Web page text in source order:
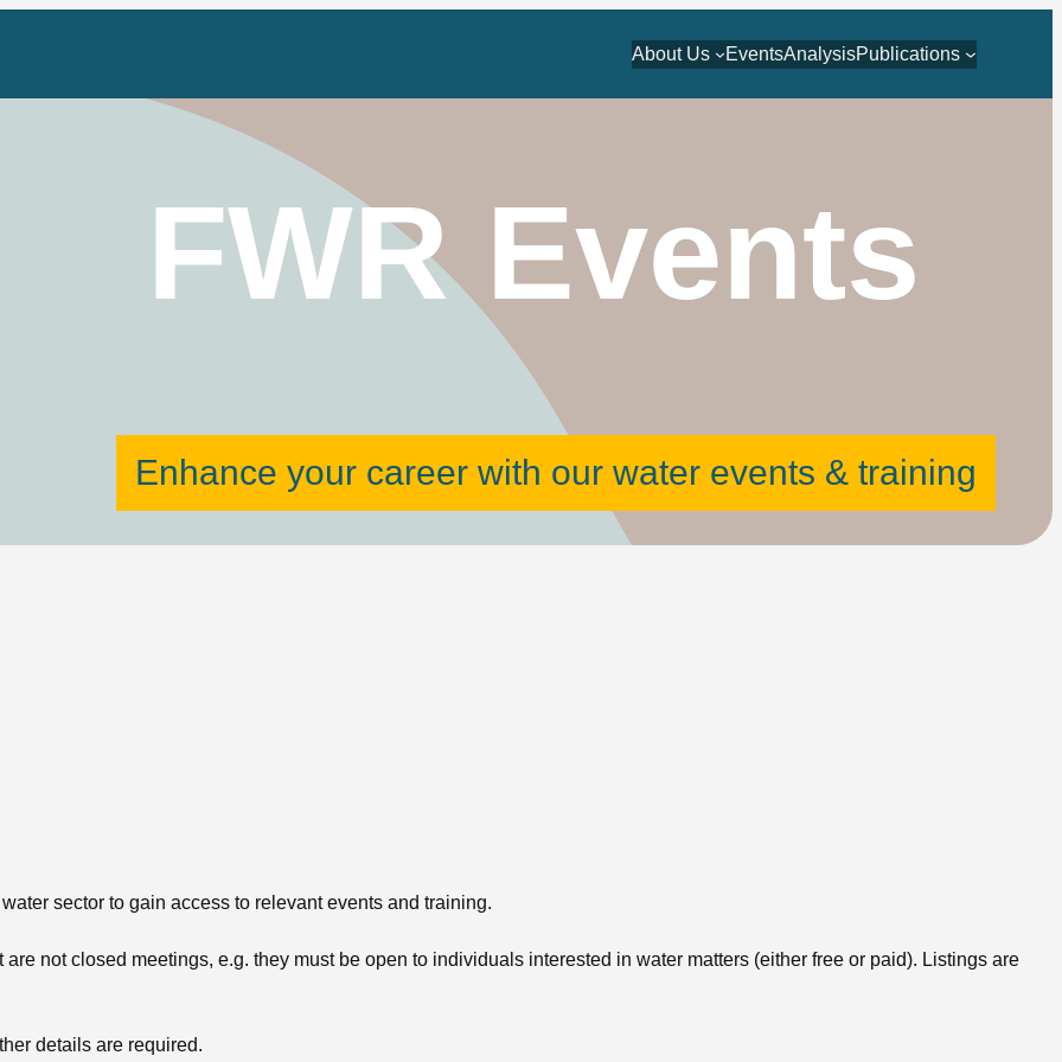
About Us EventsAnalysisPublications
FWR Events
Enhance your career with our water events & training
sector to gain access to relevant events and training.
not closed meetings, e.g. they must be open to individuals interested in water matters (either free or paid). Listings are
details are required.